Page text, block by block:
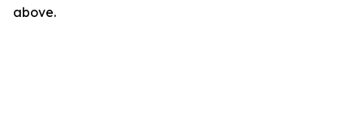
above.